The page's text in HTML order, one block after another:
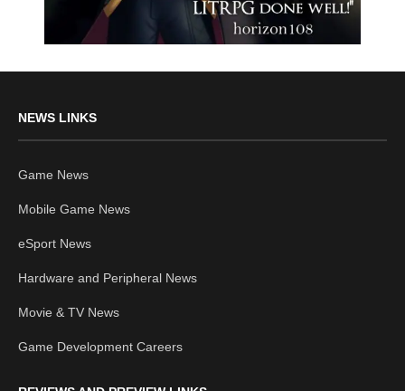
NEWS LINKS
Game News
Mobile Game News
eSport News
Hardware and Peripheral News
Movie & TV News
Game Development Careers